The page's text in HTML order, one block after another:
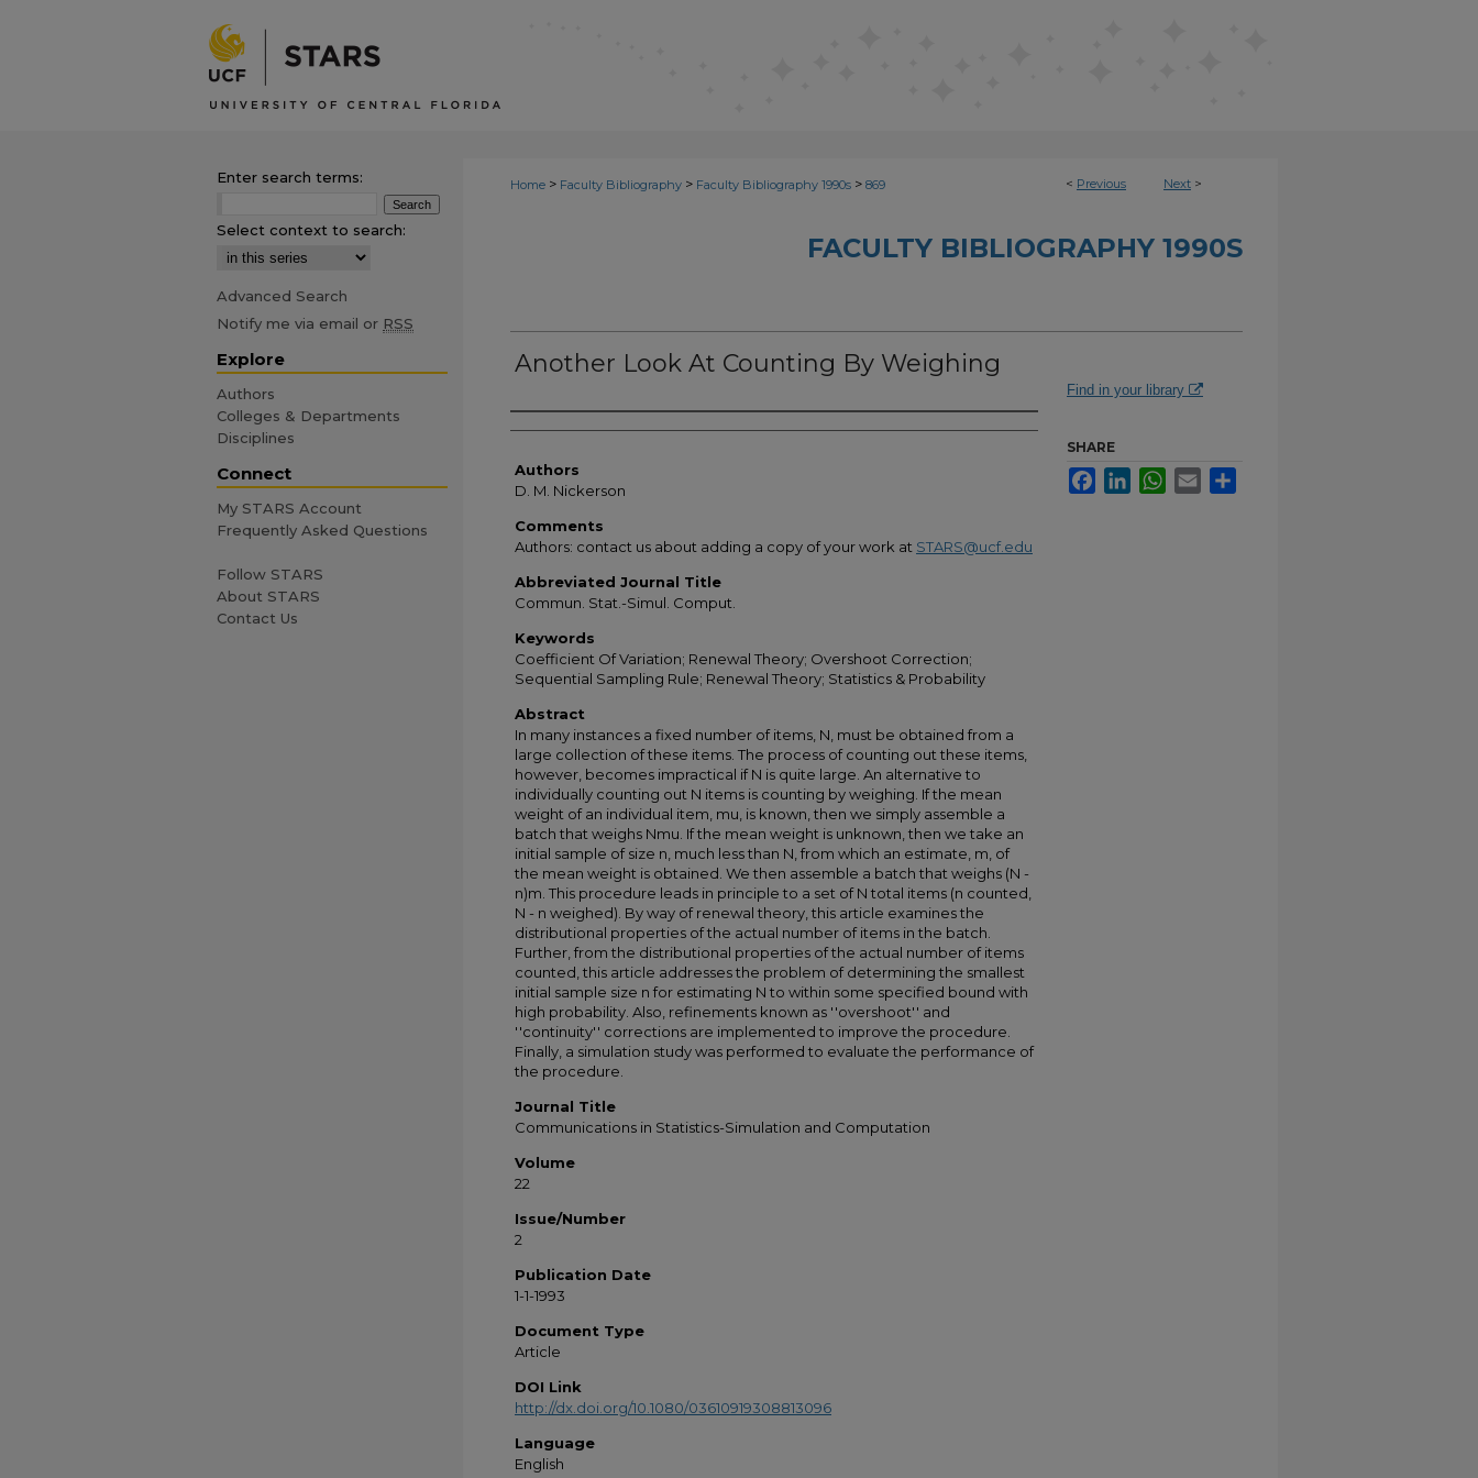
< Previous Next >
Home > Faculty Bibliography > Faculty Bibliography 1990s > 869
FACULTY BIBLIOGRAPHY 1990S
Another Look At Counting By Weighing
Authors
Authors
D. M. Nickerson
Comments
Authors: contact us about adding a copy of your work at STARS@ucf.edu
Abbreviated Journal Title
Commun. Stat.-Simul. Comput.
Keywords
Coefficient Of Variation; Renewal Theory; Overshoot Correction;
Sequential Sampling Rule; Renewal Theory; Statistics & Probability
Abstract
In many instances a fixed number of items, N, must be obtained from a
large collection of these items. The process of counting out these items,
however, becomes impractical if N is quite large. An alternative to
individually counting out N items is counting by weighing. If the mean
weight of an individual item, mu, is known, then we simply assemble a
batch that weighs Nmu. If the mean weight is unknown, then we take an
initial sample of size n, much less than N, from which an estimate, m, of
the mean weight is obtained. We then assemble a batch that weighs (N -
n)m. This procedure leads in principle to a set of N total items (n counted,
N - n weighed). By way of renewal theory, this article examines the
distributional properties of the actual number of items in the batch.
Further, from the distributional properties of the actual number of items
counted, this article addresses the problem of determining the smallest
initial sample size n for estimating N to within some specified bound with
high probability. Also, refinements known as ''overshoot'' and
''continuity'' corrections are implemented to improve the procedure.
Finally, a simulation study was performed to evaluate the performance of
the procedure.
Journal Title
Communications in Statistics-Simulation and Computation
Volume
22
Issue/Number
2
Publication Date
1-1-1993
Document Type
Article
DOI Link
http://dx.doi.org/10.1080/03610919308813096
Language
English
Find in your library
SHARE
FacebookLinkedInWhatsApp
Email
Enter search terms:
Select context to search:
Advanced Search
Notify me via email or RSS
Explore
Authors
Colleges & Departments
Disciplines
Connect
My STARS Account
Frequently Asked Questions
Follow STARS
About STARS
Contact Us